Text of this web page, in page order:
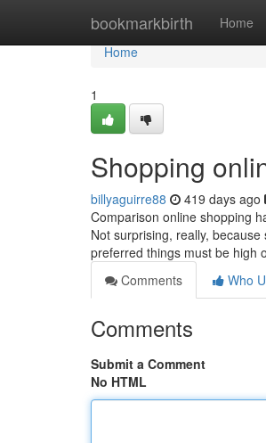
bookmarkbirth Home
Home
Home
1
Shopping
billyaguirre88 419 days ago
Comparison online shopping
Not surprising, really,
preferred things must be high
Comments
Who
Comments
Submit a Comment
No HTML